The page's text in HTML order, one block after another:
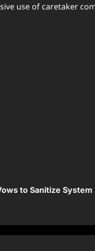
use of caretaker
to Sanitize System